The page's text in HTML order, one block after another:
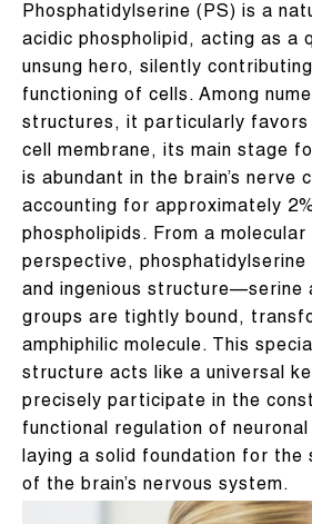
Phosphatidylserine (PS) is a
acidic phospholipid, acting as a
unsung hero, silently
functioning of cells. Among
structures, it particularly favors
cell membrane, its main stage
is abundant in the brain’s nerve
accounting for approximately
phospholipids. From a
perspective, phosphatidylserine
and ingenious structure—serine
groups are tightly bound,
amphiphilic molecule. This
structure acts like a universal
precisely participate in the
functional regulation of neuronal
laying a solid foundation for the
of the brain’s nervous system.